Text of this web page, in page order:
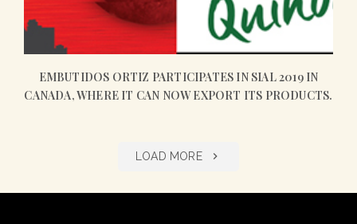
EMBUTIDOS ORTIZ PARTICIPATES IN SIAL 2019 IN
CANADA, WHERE IT CAN NOW EXPORT ITS PRODUCTS.
LOAD MORE